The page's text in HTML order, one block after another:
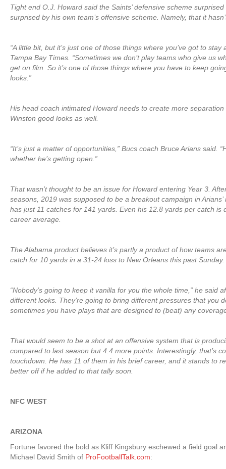
Tight end O.J. Howard said the Saints’ defensive scheme
surprised by his own team’s offensive scheme. Namely, that it
“A little bit, but it’s just one of those things where you’ve got to stay
Tampa Bay Times. “Sometimes we don’t play teams who give us
get on film. So it’s one of those things where you have to keep
looks.”
His head coach intimated Howard needs to create more
Winston good looks as well.
“It’s just a matter of opportunities,” Bucs coach Bruce Arians said.
whether he’s getting open.”
That wasn’t thought to be an issue for Howard entering Year 3.
seasons, 2019 was supposed to be a breakout campaign in
has just 11 catches for 141 yards. Even his 12.8 yards per catch is
career average.
The Alabama product believes it’s partly a product of how teams
catch for 10 yards in a 31-24 loss to New Orleans this past Sunday.
“Nobody’s going to keep it vanilla for you the whole time,” he said
different looks. They’re going to bring different pressures that you
sometimes you have plays that are designed to (beat) any
That would seem to be a shot at an offensive system that is
compared to last season but 4.4 more points. Interestingly, that’s
touchdown. He has 11 of them in his brief career, and it stands to
better off if he added to that tally soon.
NFC WEST
ARIZONA
Fortune favored the bold as Kliff Kingsbury eschewed a field goal
Michael David Smith of ProFootballTalk.com: